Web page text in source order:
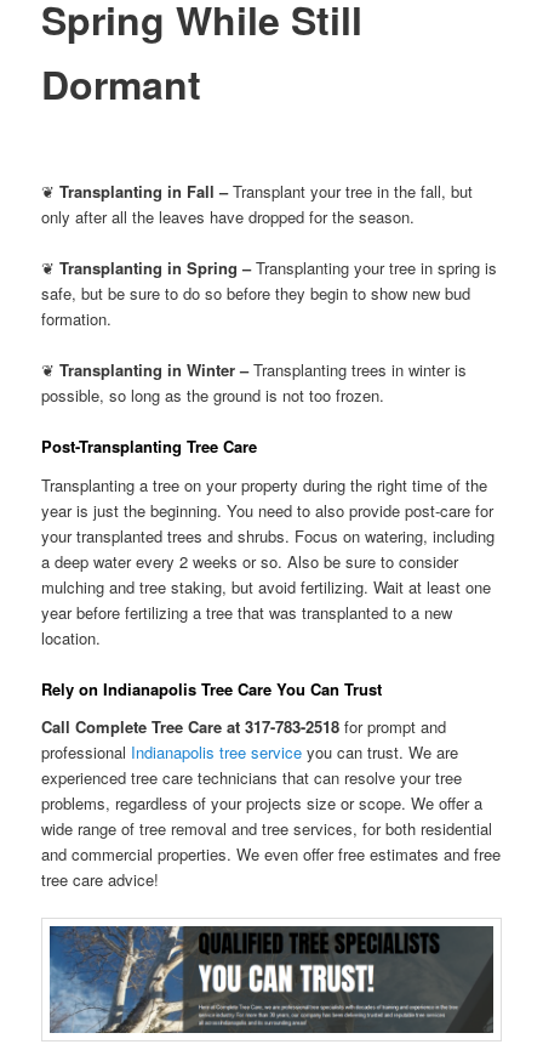
Spring While Still
Dormant
❦Transplanting in Fall –Transplant your tree in the fall, but
only after all the leaves have dropped for the season.
❦Transplanting in Spring –Transplanting your tree in spring is
safe, but be sure to do so before they begin to show new bud
formation.
❦Transplanting in Winter –Transplanting trees in winter is
possible, so long as the ground is not too frozen.
Post-Transplanting Tree Care
Transplanting a tree on your property during the right time of the
year is just the beginning. You need to also provide post-care for
your transplanted trees and shrubs. Focus on watering, including
a deep water every 2 weeks or so. Also be sure to consider
mulching and tree staking, but avoid fertilizing. Wait at least one
year before fertilizing a tree that was transplanted to a new
location.
Rely on Indianapolis Tree Care You Can Trust
Call Complete Tree Care at 317-783-2518 for prompt and
professional Indianapolis tree service you can trust. We are
experienced tree care technicians that can resolve your tree
problems, regardless of your projects size or scope. We offer a
wide range of tree removal and tree services, for both residential
and commercial properties. We even offer free estimates and free
tree care advice!